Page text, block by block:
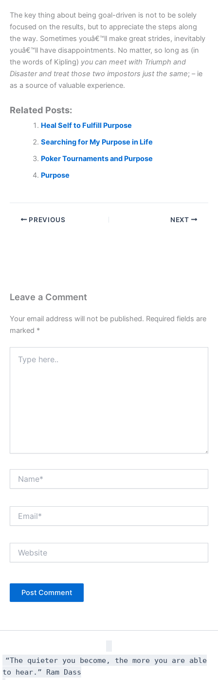
The key thing about being goal-driven is not to be solely
focused on the results, but to appreciate the steps along
the way. Sometimes youâ€™ll make great strides, inevitably
youâ€™ll have disappointments. No matter, so long as (in
the words of Kipling) you can meet with Triumph and
Disaster and treat those two impostors just the same; – ie
as a source of valuable experience.
Related Posts:
Heal Self to Fulfill Purpose
Searching for My Purpose in Life
Poker Tournaments and Purpose
Purpose
PREVIOUS NEXT
Leave a Comment
Your email address will not be published. Required fields are
marked *
here..
“The quieter you become, the more you are able
to hear.” Ram Dass